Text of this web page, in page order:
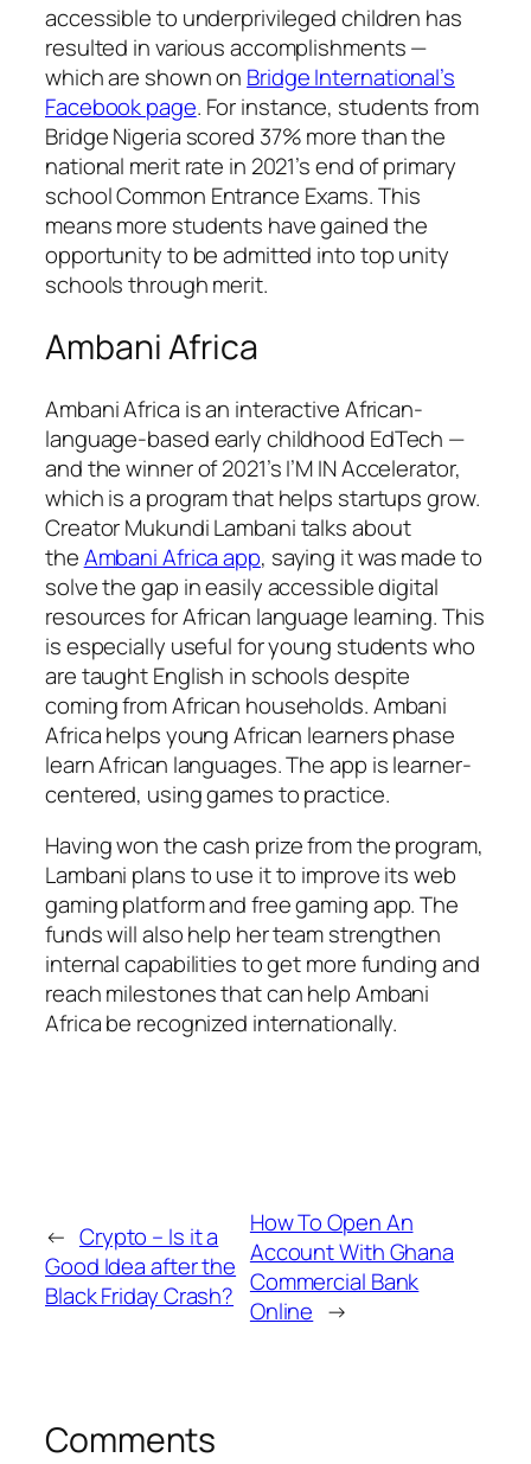
accessible to underprivileged children has
resulted in various accomplishments —
which are shown on Bridge International’s
Facebook page. For instance, students from
Bridge Nigeria scored 37% more than the
national merit rate in 2021’s end of primary
school Common Entrance Exams. This
means more students have gained the
opportunity to be admitted into top unity
schools through merit.
Ambani Africa
Ambani Africa is an interactive African-
language-based early childhood EdTech —
and the winner of 2021’s I’M IN Accelerator,
which is a program that helps startups grow.
Creator Mukundi Lambani talks about
theAmbani Africa app, saying it was made to
solve the gap in easily accessible digital
resources for African language learning. This
is especially useful for young students who
are taught English in schools despite
coming from African households. Ambani
Africa helps young African learners phase
learn African languages. The app is learner-
centered, using games to practice.
Having won the cash prize from the program,
Lambani plans to use it to improve its web
gaming platform and free gaming app. The
funds will also help her team strengthen
internal capabilities to get more funding and
reach milestones that can help Ambani
Africa be recognized internationally.
← Crypto – Is it a
Good Idea after the
Black Friday Crash?
How To Open An
Account With Ghana
Commercial Bank
Online →
Comments